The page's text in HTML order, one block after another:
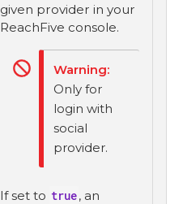
given provider in your
ReachFive console.
Only for
login with
social
provider.
If set to true, an